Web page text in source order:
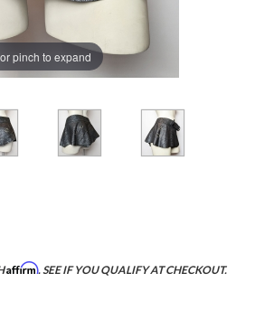
pinch to expand
Affirm. SEE IF YOU QUALIFY AT CHECKOUT.